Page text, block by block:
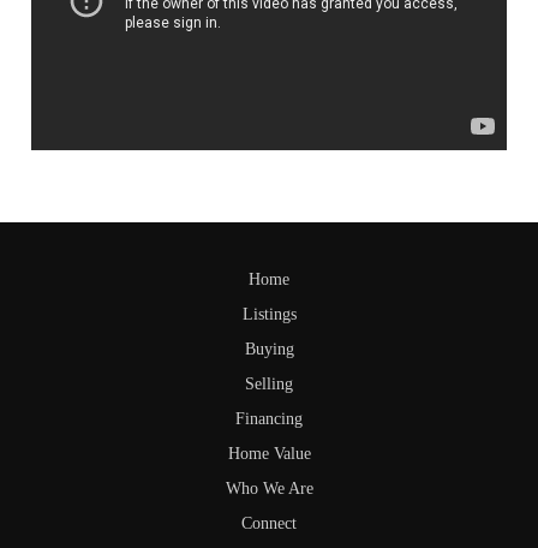
Home
Listings
Buying
Selling
Financing
Home Value
Who We Are
Connect